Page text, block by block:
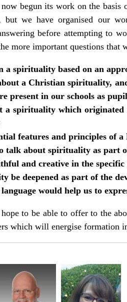
begun its work on the
we have organised our
before attempting to
more important questions that
a spirituality based on an
a Christian spirituality,
present in our schools as
a spirituality which
features and principles of
talk about spirituality as part
and creative in the
be deepened as part of the
would help us to
to be able to offer to the
which will energise formation